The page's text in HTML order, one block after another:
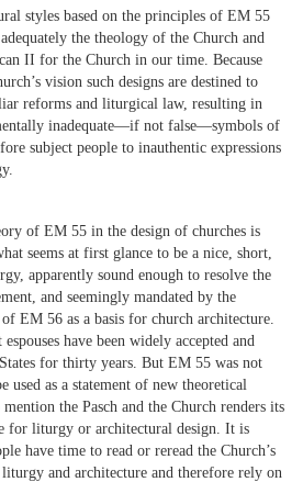
styles based on the principles of EM 55
the theology of the Church and
II for the Church in our time. Because
vision such designs are destined to
reforms and liturgical law, resulting in
inadequate—if not false—symbols of
subject people to inauthentic expressions
of EM 55 in the design of churches is
seems at first glance to be a nice, short,
apparently sound enough to resolve the
and seemingly mandated by the
EM 56 as a basis for church architecture.
have been widely accepted and
for thirty years. But EM 55 was not
used as a statement of new theoretical
the Pasch and the Church renders its
for liturgy or architectural design. It is
have time to read or reread the Church’s
and architecture and therefore rely on